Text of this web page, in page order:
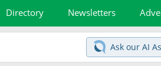
Directory Newsletters
Ask our AI